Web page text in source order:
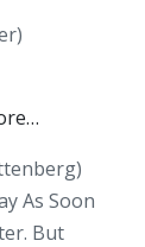
As Soon
But